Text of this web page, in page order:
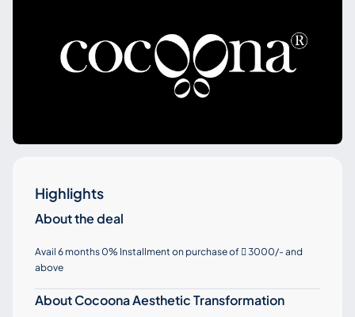
Highlights
About the deal
Avail 6 months 0% Installment on purchase of  3000/- and
above
About Cocoona Aesthetic Transformation